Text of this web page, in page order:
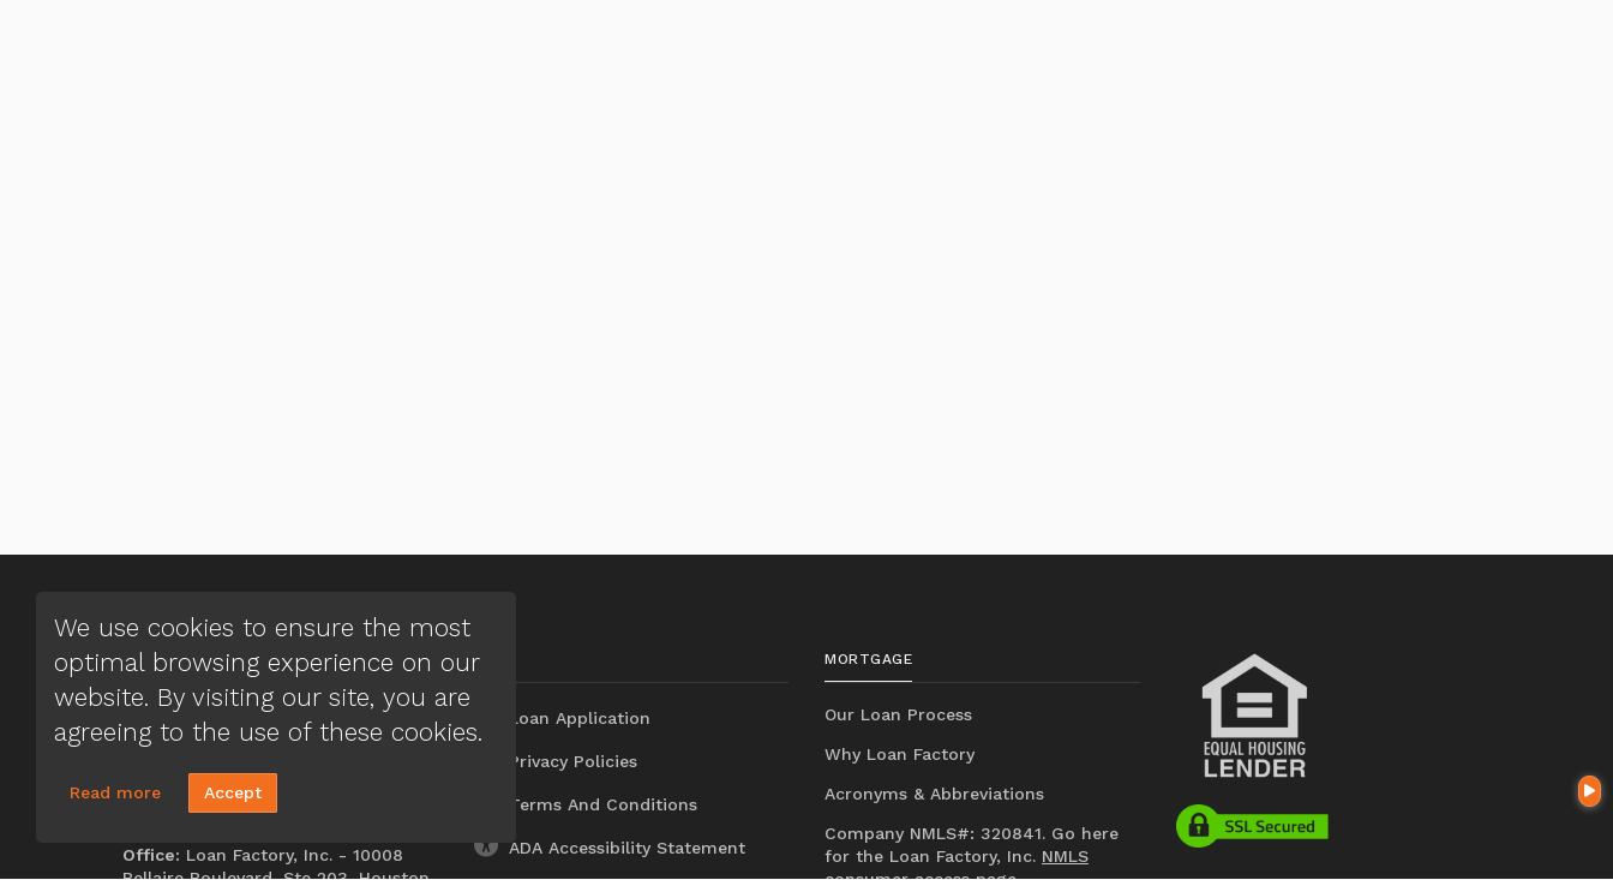
CONTACT US
J. Edward Fussell
(972) 661-9988
Send A Message
Office: Loan Factory, Inc. - 10008
MENU
Loan Application
Privacy Policies
Terms And Conditions
ADA Accessibility Statement
MORTGAGE
Our Loan Process
Why Loan Factory
Acronyms & Abbreviations
Company NMLS#: 320841. Go here
for the Loan Factory, Inc. NMLS
We use cookies to ensure the most
optimal browsing experience on our
website. By visiting our site, you are
agreeing to the use of these cookies.
Read more Accept